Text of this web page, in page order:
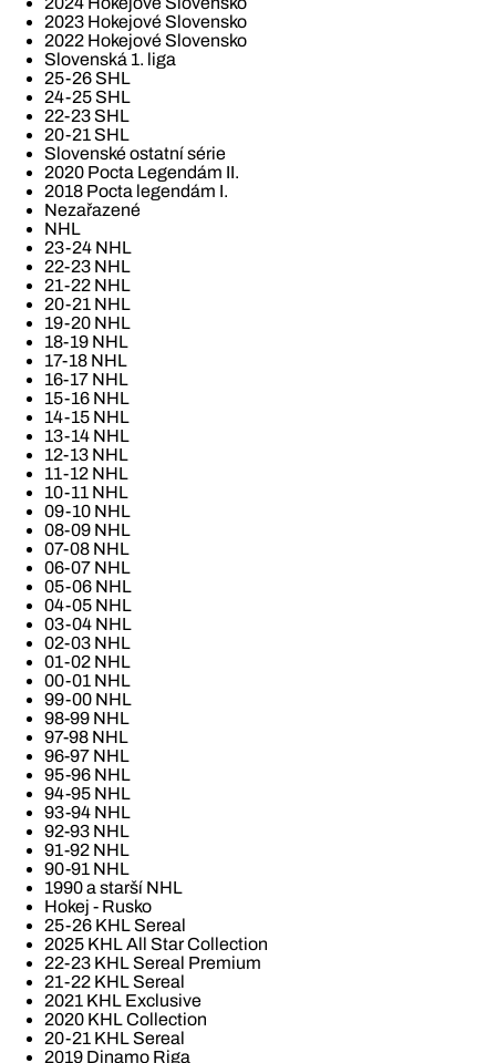
2023 Hokejové Slovensko
2022 Hokejové Slovensko
Slovenská 1. liga
25-26 SHL
24-25 SHL
22-23 SHL
20-21 SHL
Slovenské ostatní série
2020 Pocta Legendám II.
2018 Pocta legendám I.
Nezařazené
NHL
23-24 NHL
22-23 NHL
21-22 NHL
20-21 NHL
19-20 NHL
18-19 NHL
17-18 NHL
16-17 NHL
15-16 NHL
14-15 NHL
13-14 NHL
12-13 NHL
11-12 NHL
10-11 NHL
09-10 NHL
08-09 NHL
07-08 NHL
06-07 NHL
05-06 NHL
04-05 NHL
03-04 NHL
02-03 NHL
01-02 NHL
00-01 NHL
99-00 NHL
98-99 NHL
97-98 NHL
96-97 NHL
95-96 NHL
94-95 NHL
93-94 NHL
92-93 NHL
91-92 NHL
90-91 NHL
1990 a starší NHL
Hokej - Rusko
25-26 KHL Sereal
2025 KHL All Star Collection
22-23 KHL Sereal Premium
21-22 KHL Sereal
2021 KHL Exclusive
2020 KHL Collection
20-21 KHL Sereal
2019 Dinamo Riga